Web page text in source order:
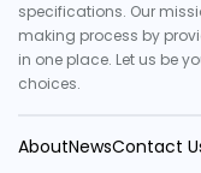
specifications. Our
making process by
in one place. Let us be
choices.
AboutNewsContact